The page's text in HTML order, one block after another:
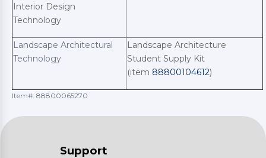
Interior Design
Technology
Landscape Architectural
Technology
Landscape Architecture
Student Supply Kit
(item 88800104612)
Item#: 88800065270
Support